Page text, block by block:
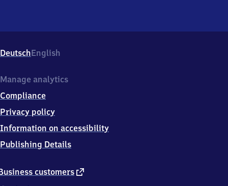
DeutschEnglish
customers external
Manage analytics
Compliance
Privacy policy
Information on accessibility
Publishing Details